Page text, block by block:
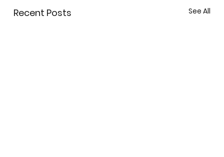
Recent Posts See All